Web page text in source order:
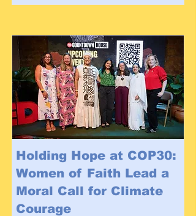
Holding Hope at COP30:
Women of Faith Lead a
Moral Call for Climate
Courage